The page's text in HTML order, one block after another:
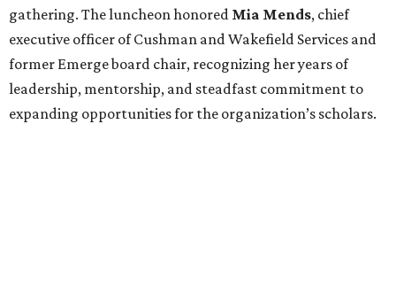
gathering. The luncheon honored Mia Mends, chief
executive officer of Cushman and Wakefield Services and
former Emerge board chair, recognizing her years of
leadership, mentorship, and steadfast commitment to
expanding opportunities for the organization’s scholars.